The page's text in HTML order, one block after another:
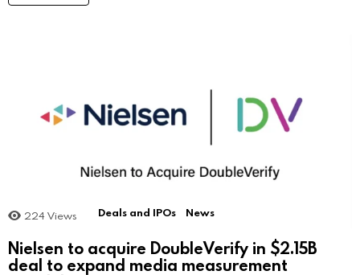
224 Views Deals and IPOs News
Nielsen to acquire DoubleVerify in $2.15B
deal to expand media measurement